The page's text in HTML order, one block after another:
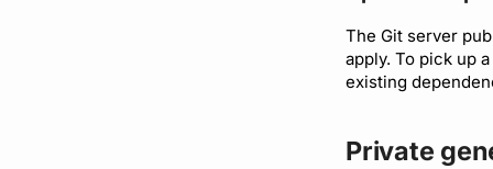
The Git server
apply. To pick up
existing
Private